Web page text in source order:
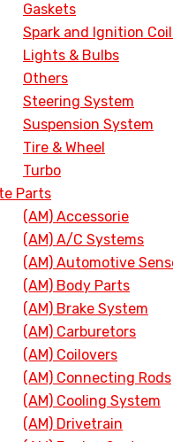
Gaskets
Spark and Ignition
Lights & Bulbs
Others
Steering System
Suspension System
Tire & Wheel
Turbo
Parts
(AM) Accessorie
(AM) A/C Systems
(AM) Automotive
(AM) Body Parts
(AM) Brake System
(AM) Carburetors
(AM) Coilovers
(AM) Connecting Rods
(AM) Cooling System
(AM) Drivetrain